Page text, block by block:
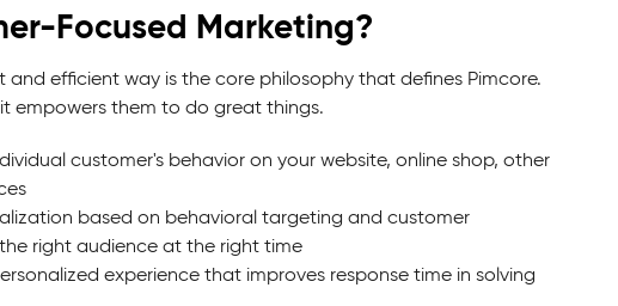
Focused Marketing?
efficient way is the core philosophy that defines Pimcore.
empowers them to do great things.
customer's behavior on your website, online shop, other
based on behavioral targeting and customer
right audience at the right time
experience that improves response time in solving